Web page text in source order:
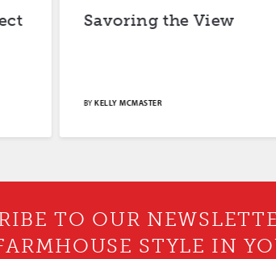
Savoring the View
KELLY MCMASTER
TO OUR
STYLE IN